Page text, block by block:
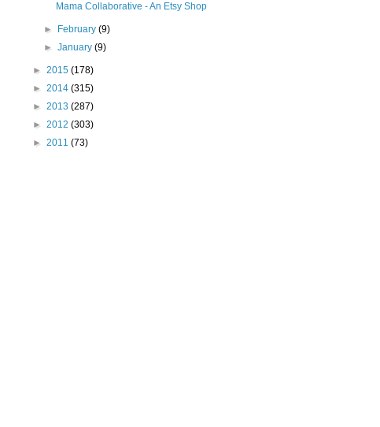
Mama Collaborative - An Etsy Shop
► February(9)
►January(9)
► 2015 (178)
► 2014 (315)
► 2013 (287)
► 2012 (303)
► 2011 (73)